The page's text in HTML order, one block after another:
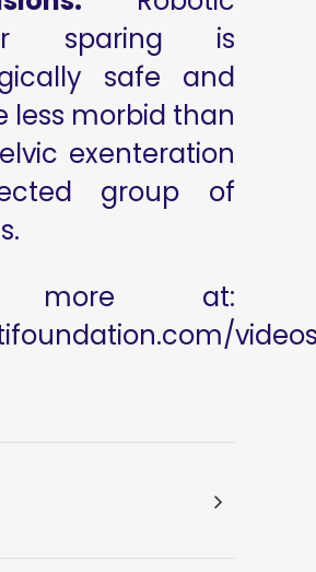
sparing is
safe and
less morbid than
exenteration
group of
more at: